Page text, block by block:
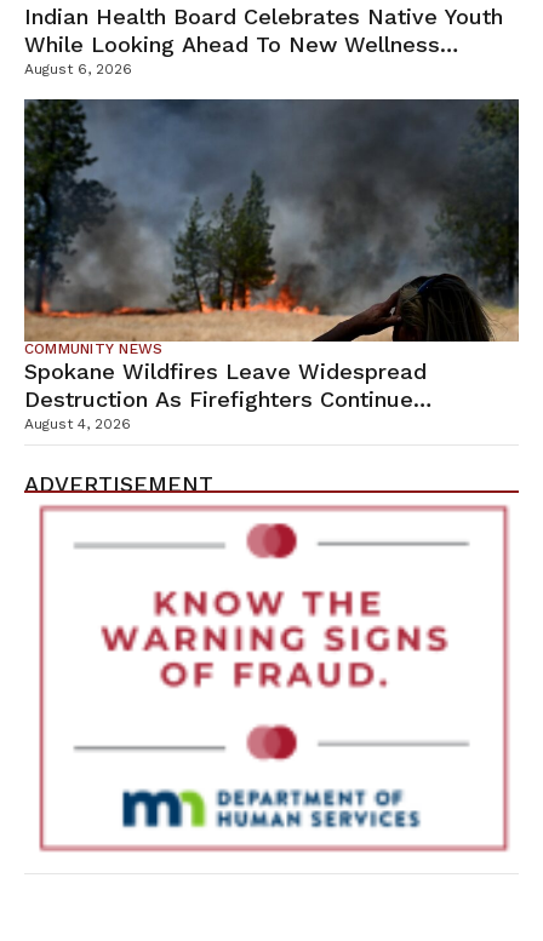
Indian Health Board Celebrates Native Youth
While Looking Ahead To New Wellness
Campus
August 6, 2026
COMMUNITY NEWS
Spokane Wildfires Leave Widespread
Destruction As Firefighters Continue
Containment Efforts
August 4, 2026
ADVERTISEMENT